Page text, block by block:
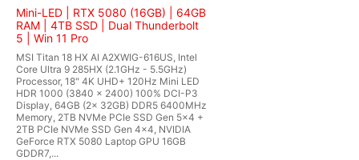
Mini-LED | RTX 5080 (16GB) | 64GB
RAM | 4TB SSD | Dual Thunderbolt
5 | Win 11 Pro
MSI Titan 18 HX AI A2XWIG-616US, Intel
Core Ultra 9 285HX (2.1GHz - 5.5GHz)
Processor, 18" 4K UHD+ 120Hz Mini LED
HDR 1000 (3840 x 2400) 100% DCI-P3
Display, 64GB (2x 32GB) DDR5 6400MHz
Memory, 2TB NVMe PCIe SSD Gen 5x4 +
2TB PCIe NVMe SSD Gen 4x4, NVIDIA
GeForce RTX 5080 Laptop GPU 16GB
GDDR7,...